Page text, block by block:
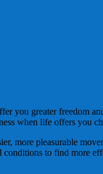
you greater freedom
when life offers you
more pleasurable
to find more